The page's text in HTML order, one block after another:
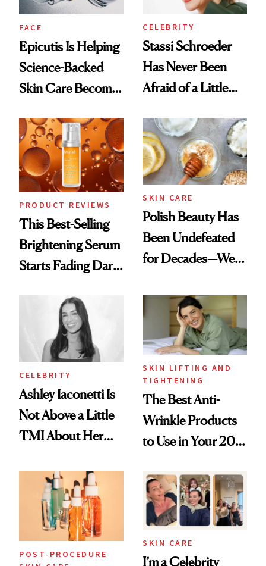
FACE
Epicutis Is Helping
Science-Backed
Skin Care Become
Spa Standard
CELEBRITY
Stassi Schroeder
Has Never Been
Afraid of a Little
PRODUCT REVIEWS
This Best-Selling
Brightening Serum
Starts Fading Dark
SKIN CARE
Polish Beauty Has
Been Undefeated
for Decades—We
Paying Attention
CELEBRITY
Ashley Iaconetti Is
Not Above a Little
TMI About Her
SKIN LIFTING AND
TIGHTENING
The Best Anti-
Wrinkle Products
to Use in Your 20s,
Beyond
POST-PROCEDURE
SKIN CARE
I’m a Celebrity